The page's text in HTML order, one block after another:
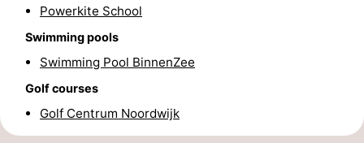
Route
Parking
Medical
Powerkite School
Swimming pools
Swimming Pool BinnenZee
Golf courses
Golf Centrum Noordwijk